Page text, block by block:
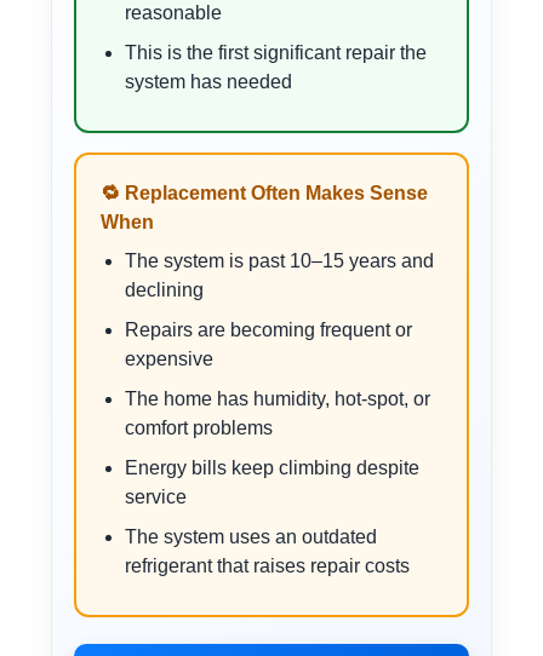
reasonable
This is the first significant repair the
system has needed
🔁 Replacement Often Makes Sense
When
The system is past 10–15 years and
declining
Repairs are becoming frequent or
expensive
The home has humidity, hot-spot, or
comfort problems
Energy bills keep climbing despite
service
The system uses an outdated
refrigerant that raises repair costs